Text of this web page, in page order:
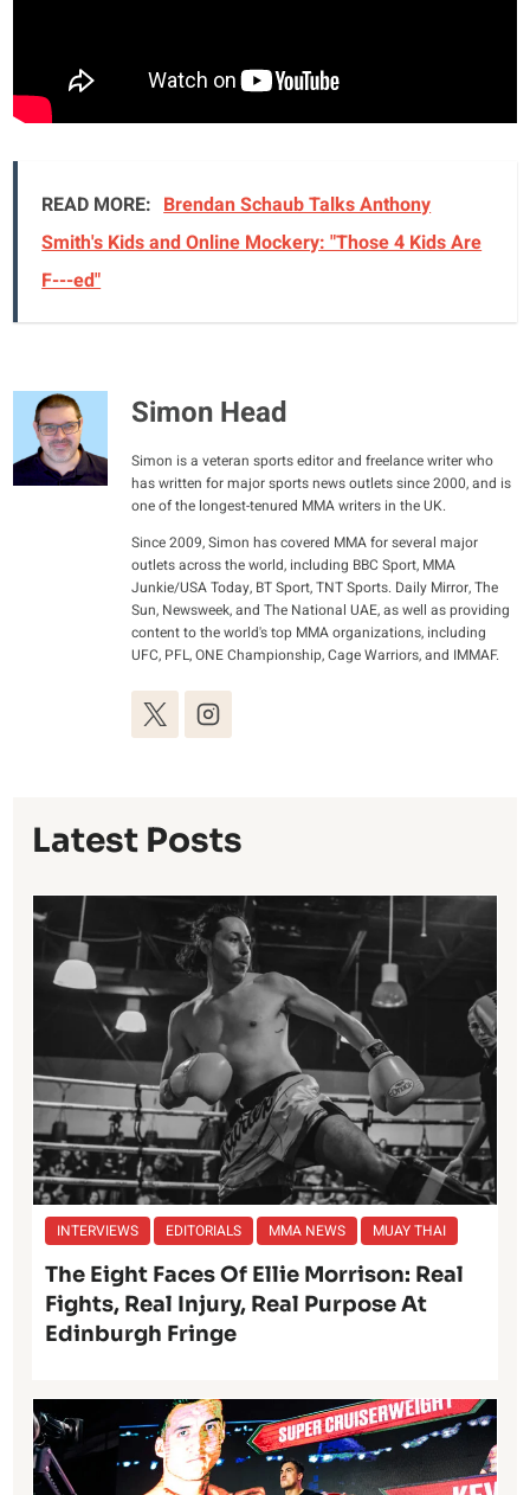
READ MORE: Brendan Schaub Talks Anthony
Smith's Kids and Online Mockery: "Those 4 Kids Are
F---ed"
Simon Head
Simon is a veteran sports editor and freelance writer who
has written for major sports news outlets since 2000, and is
one of the longest-tenured MMA writers in the UK.
Since 2009, Simon has covered MMA for several major
outlets across the world, including BBC Sport, MMA
Junkie/USA Today, BT Sport, TNT Sports. Daily Mirror, The
Sun, Newsweek, and The National UAE, as well as providing
content to the world's top MMA organizations, including
UFC, PFL, ONE Championship, Cage Warriors, and IMMAF.
Latest Posts
INTERVIEWS EDITORIALS MMA NEWS MUAY THAI
The Eight Faces Of Ellie Morrison: Real
Fights, Real Injury, Real Purpose At
Edinburgh Fringe